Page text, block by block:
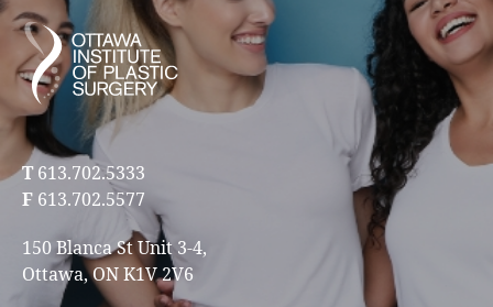
T 613.702.5333
F 613.702.5577
150 Blanca St Unit 3-4,
Ottawa, ON K1V 2V6